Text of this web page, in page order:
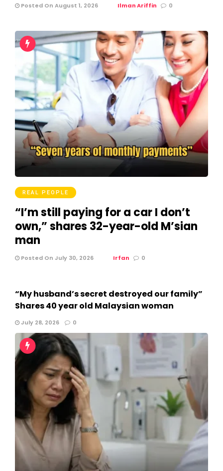
Posted On August 1, 2026 Ilman Ariffin 0
REAL PEOPLE
“I’m still paying for a car I don’t
own,” shares 32-year-old M’sian
man
Posted On July 30, 2026 Irfan 0
“My husband’s secret destroyed our family”
Shares 40 year old Malaysian woman
July 28, 2026 0